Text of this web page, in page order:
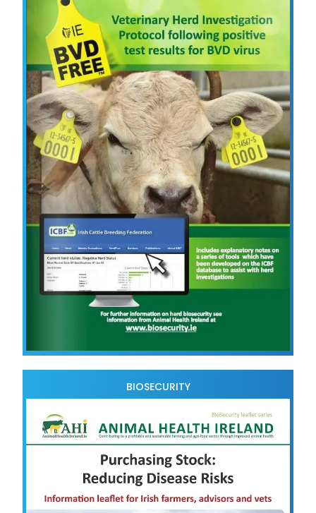
BIOSECURITY